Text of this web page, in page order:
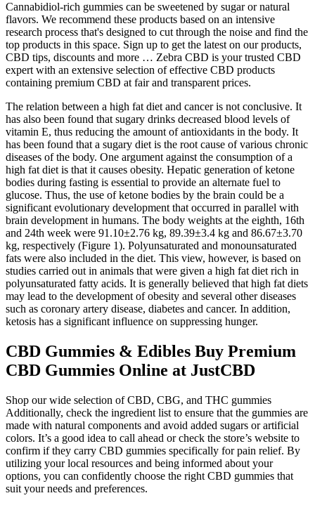
Cannabidiol-rich gummies can be sweetened by sugar or natural
flavors. We recommend these products based on an intensive
research process that's designed to cut through the noise and find the
top products in this space. Sign up to get the latest on our products,
CBD tips, discounts and more … Zebra CBD is your trusted CBD
expert with an extensive selection of effective CBD products
containing premium CBD at fair and transparent prices.
The relation between a high fat diet and cancer is not conclusive. It
has also been found that sugary drinks decreased blood levels of
vitamin E, thus reducing the amount of antioxidants in the body. It
has been found that a sugary diet is the root cause of various chronic
diseases of the body. One argument against the consumption of a
high fat diet is that it causes obesity. Hepatic generation of ketone
bodies during fasting is essential to provide an alternate fuel to
glucose. Thus, the use of ketone bodies by the brain could be a
significant evolutionary development that occurred in parallel with
brain development in humans. The body weights at the eighth, 16th
and 24th week were 91.10±2.76 kg, 89.39±3.4 kg and 86.67±3.70
kg, respectively (Figure 1). Polyunsaturated and monounsaturated
fats were also included in the diet. This view, however, is based on
studies carried out in animals that were given a high fat diet rich in
polyunsaturated fatty acids. It is generally believed that high fat diets
may lead to the development of obesity and several other diseases
such as coronary artery disease, diabetes and cancer. In addition,
ketosis has a significant influence on suppressing hunger.
CBD Gummies & Edibles Buy Premium
CBD Gummies Online at JustCBD
Shop our wide selection of CBD, CBG, and THC gummies
Additionally, check the ingredient list to ensure that the gummies are
made with natural components and avoid added sugars or artificial
colors. It’s a good idea to call ahead or check the store’s website to
confirm if they carry CBD gummies specifically for pain relief. By
utilizing your local resources and being informed about your
options, you can confidently choose the right CBD gummies that
suit your needs and preferences.